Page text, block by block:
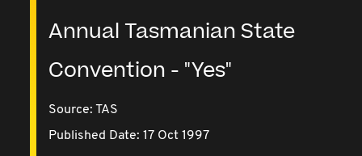
Annual Tasmanian State
Convention - "Yes"
Source: TAS
Published Date: 17 Oct 1997